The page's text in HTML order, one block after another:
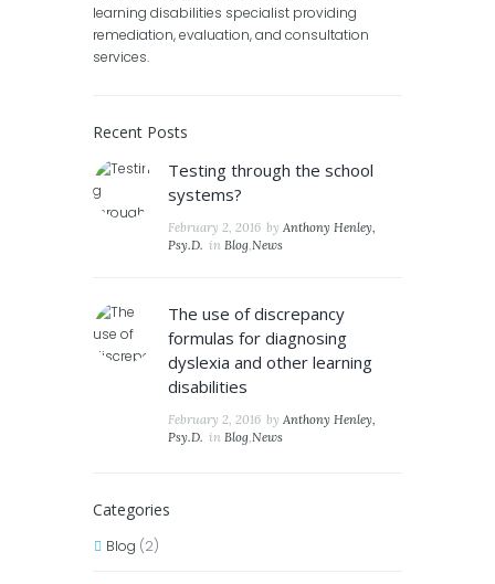
learning disabilities specialist providing
remediation, evaluation, and consultation
services.
Recent Posts
Testing through the school
systems?
February 2, 2016 by Anthony Henley,
Psy.D. in Blog News
The use of discrepancy
formulas for diagnosing
dyslexia and other learning
disabilities
February 2, 2016 by Anthony Henley,
Psy.D. in Blog,News
Categories
Blog (2)